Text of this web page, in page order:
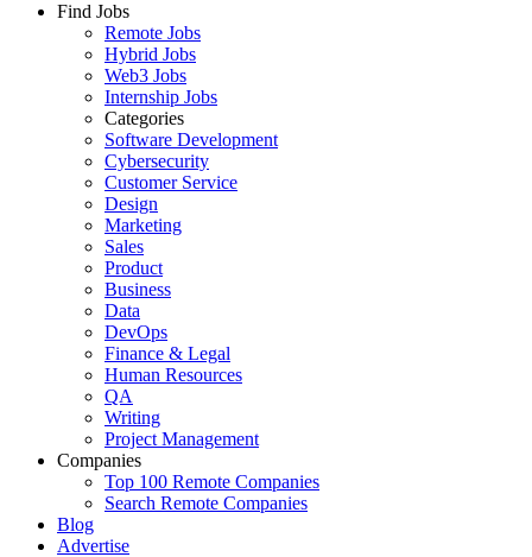
Find Jobs
Remote Jobs
Hybrid Jobs
Web3 Jobs
Internship Jobs
Categories
Software Development
Cybersecurity
Customer Service
Design
Marketing
Sales
Product
Business
Data
DevOps
Finance & Legal
Human Resources
QA
Writing
Project Management
Companies
Top 100 Remote Companies
Search Remote Companies
Blog
Advertise